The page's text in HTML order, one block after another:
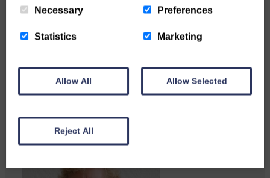
injury brought to safety By…
Necessary Preferences
Statistics Marketing
Allow All Allow Selected
Reject All